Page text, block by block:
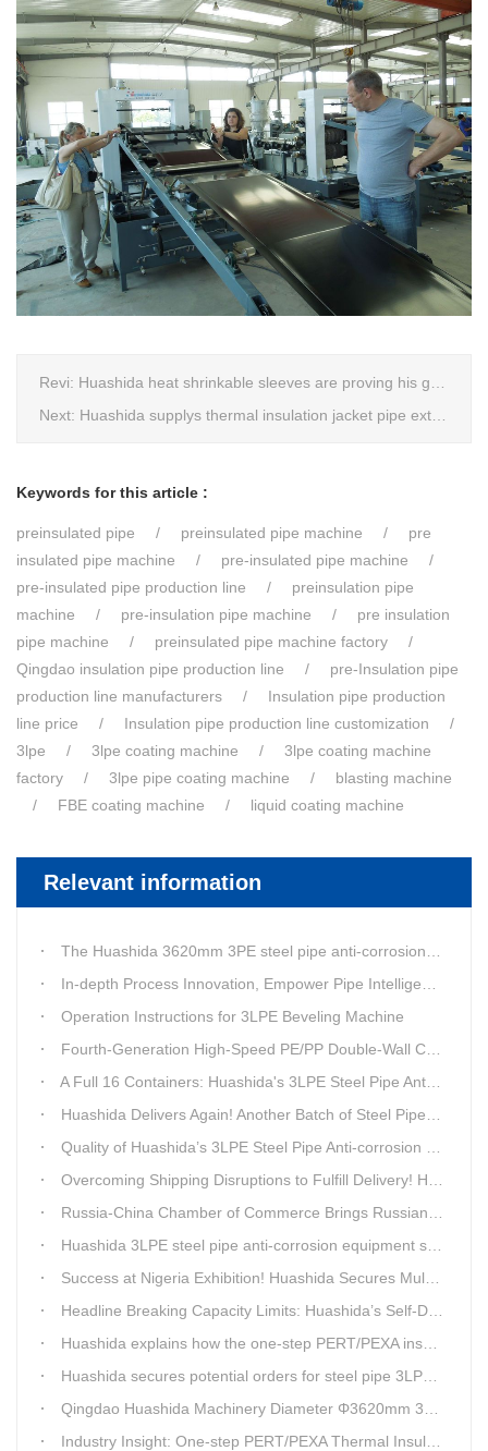
Revi: Huashida heat shrinkable sleeves are proving his good quality by using all over the world.
Next: Huashida supplys thermal insulation jacket pipe extrusion lines for project cost over USD200,000,000.00 in SHANXI
Keywords for this article :
preinsulated pipe preinsulated pipe machine
pre
insulated pipe machine
pre-insulated pipe machine
pre-insulated pipe production line
preinsulation pipe
machine
pre-insulation pipe machine
pre insulation
pipe machine
preinsulated pipe machine factory
Qingdao insulation pipe production line
pre-Insulation pipe
production line manufacturers
Insulation pipe production
line price
Insulation pipe production line customization
3lpe
3lpe coating machine
3lpe coating machine
factory
3lpe pipe coating machine
blasting machine
FBE coating machine
liquid coating machine
Relevant information
The Huashida 3620mm 3PE steel pipe anti-corrosion equipment purchased by a customer in Linyi has entered the installation stage.
In-depth Process Innovation, Empower Pipe Intelligent Manufacturing — Technical Upgrade of Huashida’s 4th-Generation High-Speed Water-Cooled Double-Wall Corrugated Pipe Production Line
Operation Instructions for 3LPE Beveling Machine
Fourth-Generation High-Speed PE/PP Double-Wall Corrugated Pipe Production Line
A Full 16 Containers: Huashida's 3LPE Steel Pipe Anti-Corrosion Production LineShips to Qatar
Huashida Delivers Again! Another Batch of Steel Pipe 3LPE Anti-Corrosion Equipment Ships Overseas
Quality of Huashida’s 3LPE Steel Pipe Anti-corrosion Equipment Shipped to Qatar Reflected by the Nearly 20-ton Extruder
Overcoming Shipping Disruptions to Fulfill Delivery! Huashida Model 1620 3LPE Anti-Corrosion Complete Coating Line Shipped to Qatar
Russia-China Chamber of Commerce Brings Russian Customer Delegation to Huashida for Inspection and Business Exchange
Huashida 3LPE steel pipe anti-corrosion equipment shipped to Qatar.
Success at Nigeria Exhibition! Huashida Secures Multiple Intent Orders for Steel Pipe 3LPE Anti-corrosion Equipment
Headline Breaking Capacity Limits: Huashida’s Self-Developed Φ3620mm 3LPE Anti-Corrosion Coating Line Delivers Game-Changing Solution for Mega Oil & Gas Trunk Pipelines
Huashida explains how the one-step PERT/PEXA insulated pipe production line solves the challenge of eccentricity.
Huashida secures potential orders for steel pipe 3LPE anti-corrosion equipment at a trade show in Nigeria.
Qingdao Huashida Machinery Diameter Φ3620mm 3LPE Anti-Corrosion Coating Line>
Industry Insight: One-step PERT/PEXA Thermal Insulation Pipe Lines Resolve Insulation Layer Eccentricity — A Self-developed Technical Breakthrough by Qingdao Huashida Machinery Co., Ltd.